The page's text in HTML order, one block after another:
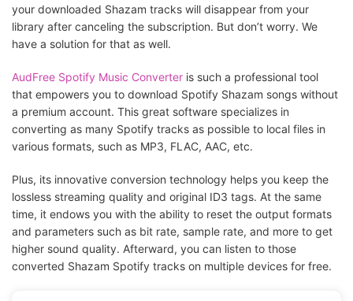
your downloaded Shazam tracks will disappear from your
library after canceling the subscription. But don’t worry. We
have a solution for that as well.
AudFree Spotify Music Converter is such a professional tool
that empowers you to download Spotify Shazam songs without
a premium account. This great software specializes in
converting as many Spotify tracks as possible to local files in
various formats, such as MP3, FLAC, AAC, etc.
Plus, its innovative conversion technology helps you keep the
lossless streaming quality and original ID3 tags. At the same
time, it endows you with the ability to reset the output formats
and parameters such as bit rate, sample rate, and more to get
higher sound quality. Afterward, you can listen to those
converted Shazam Spotify tracks on multiple devices for free.